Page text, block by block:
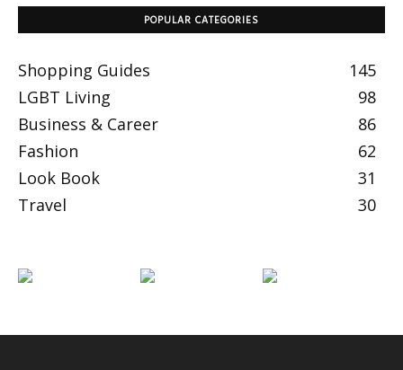
POPULAR CATEGORIES
Shopping Guides
145
LGBT Living
98
Business & Career
86
Fashion
62
Look Book
31
Travel
30